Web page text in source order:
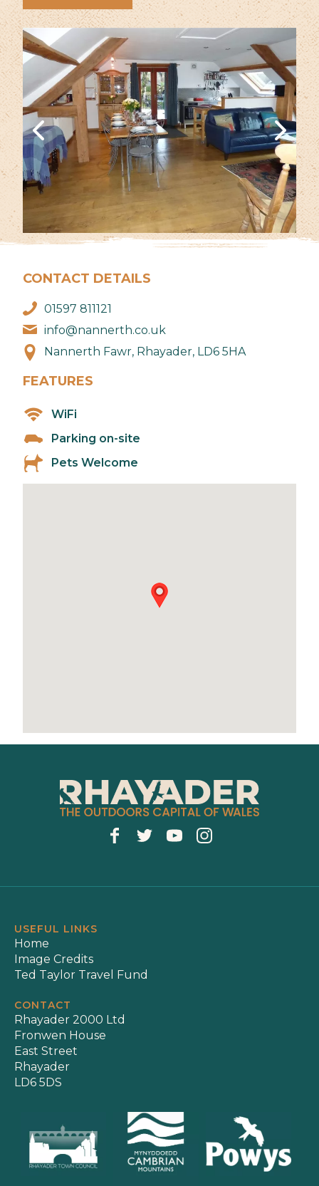
CONTACT DETAILS
01597 811121
info@nannerth.co.uk
Nannerth Fawr, Rhayader, LD6 5HA
FEATURES
WiFi
Parking on-site
Pets Welcome
USEFUL LINKS
Home
Image Credits
Ted Taylor Travel Fund
CONTACT
Rhayader 2000 Ltd
Fronwen House
East Street
Rhayader
LD6 5DS